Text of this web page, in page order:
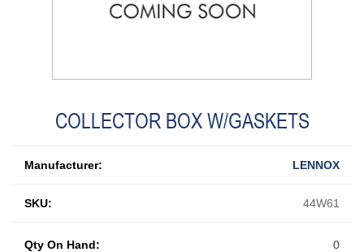
COLLECTOR BOX W/GASKETS
Manufacturer: LENNOX
SKU: 44W61
Qty On Hand: 0